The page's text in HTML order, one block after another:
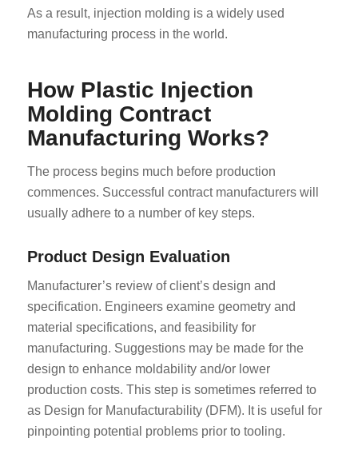
As a result, injection molding is a widely used
manufacturing process in the world.
How Plastic Injection
Molding Contract
Manufacturing Works?
The process begins much before production
commences. Successful contract manufacturers will
usually adhere to a number of key steps.
Product Design Evaluation
Manufacturer’s review of client’s design and
specification. Engineers examine geometry and
material specifications, and feasibility for
manufacturing. Suggestions may be made for the
design to enhance moldability and/or lower
production costs. This step is sometimes referred to
as Design for Manufacturability (DFM). It is useful for
pinpointing potential problems prior to tooling.